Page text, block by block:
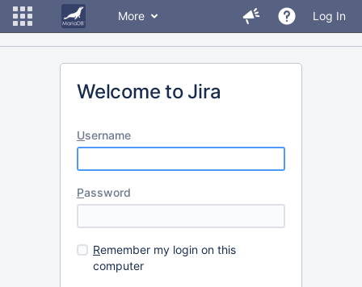
More Log In
Welcome to Jira
Username
Password
Remember my login on this
computer